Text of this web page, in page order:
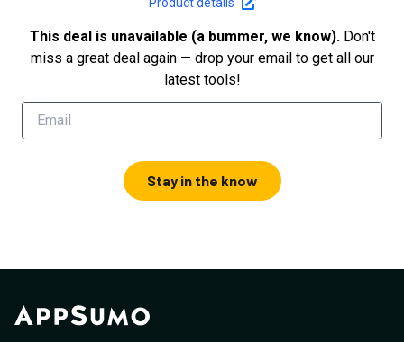
This deal is unavailable (a bummer, we know). Don't
miss a great deal again — drop your email to get all our
latest tools!
Stay in the know